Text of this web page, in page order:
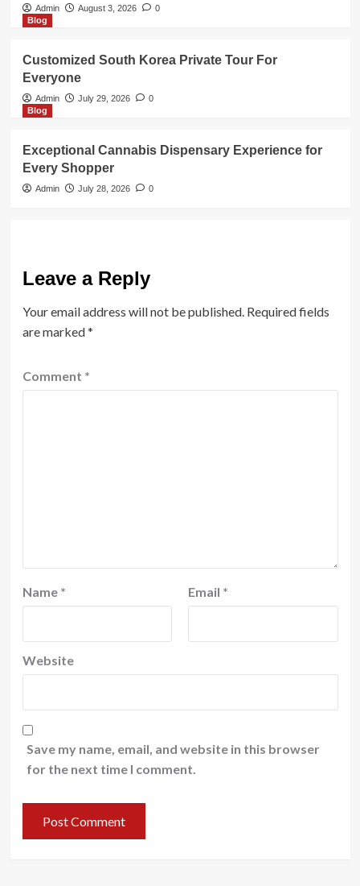
Admin August 3, 2026
0
Blog
Customized South Korea Private Tour For
Everyone
Admin July 29, 2026
0
Blog
Exceptional Cannabis Dispensary Experience for
Every Shopper
Admin July 28, 2026 0
Leave a Reply
Your email address will not be published. Required fields
are marked*
Comment *
Name * Email *
Website
Save my name, email, and website in this browser
for the next time I comment.